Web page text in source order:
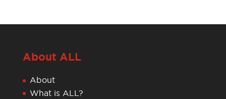
About ALL
About
What is ALL?